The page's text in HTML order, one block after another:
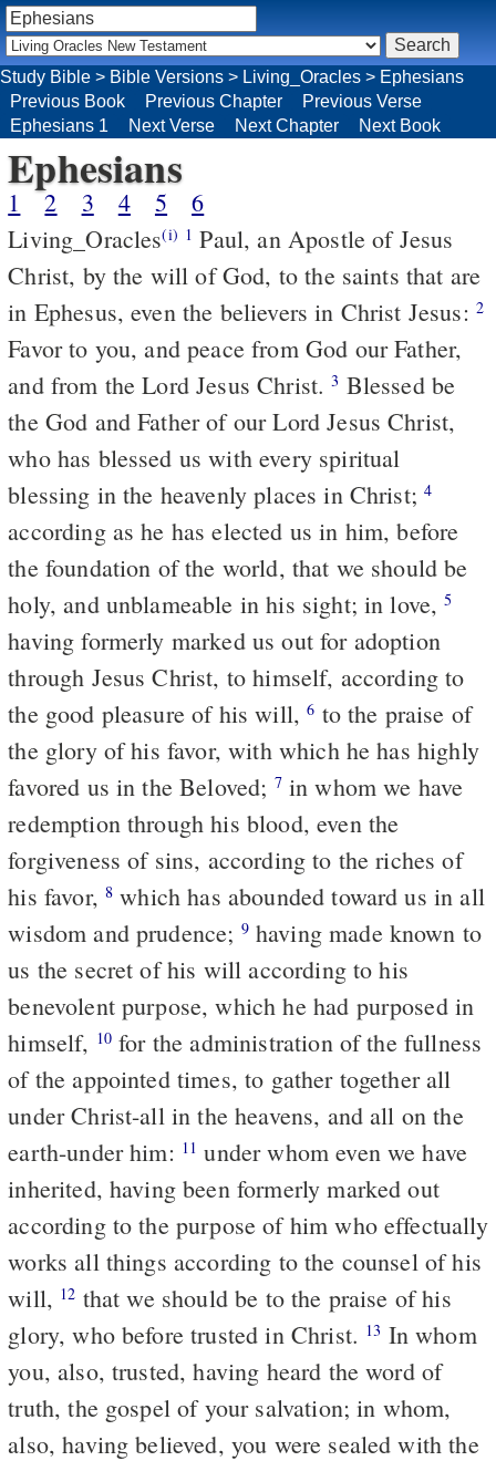
Ephesians
1 2 3 4 5
6
Living_Oracles(i) 1 Paul, an Apostle of Jesus
Christ, by the will of God, to the saints that are
in Ephesus, even the believers in Christ Jesus: 2
Favor to you, and peace from God our Father,
and from the Lord Jesus Christ.3 Blessed be
the God and Father of our Lord Jesus Christ,
who has blessed us with every spiritual
blessing in the heavenly places in Christ;4
according as he has elected us in him, before
the foundation of the world, that we should be
holy, and unblameable in his sight; in love,5
having formerly marked us out for adoption
through Jesus Christ, to himself, according to
the good pleasure of his will,6 to the praise of
the glory of his favor, with which he has highly
favored us in the Beloved; 7in whom we have
redemption through his blood, even the
forgiveness of sins, according to the riches of
his favor, 8 which has abounded toward us in all
wisdom and prudence; 9having made known to
us the secret of his will according to his
benevolent purpose, which he had purposed in
himself, 10 for the administration of the fullness
of the appointed times, to gather together all
under Christ-all in the heavens, and all on the
earth-under him: 11 under whom even we have
inherited, having been formerly marked out
according to the purpose of him who effectually
works all things according to the counsel of his
will, 12 that we should be to the praise of his
glory, who before trusted in Christ. 13 In whom
you, also, trusted, having heard the word of
truth, the gospel of your salvation; in whom,
also, having believed, you were sealed with the
Study Bible > Bible Versions > Living_Oracles > Ephesians
Previous Book
Previous Chapter
Previous Verse
Ephesians 1
Next Verse Next Chapter Next Book